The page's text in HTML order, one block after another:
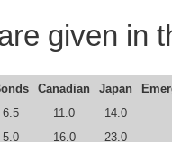
given in
Canadian Japan
6.5 11.0
14.0
5.0 16.0 23.0